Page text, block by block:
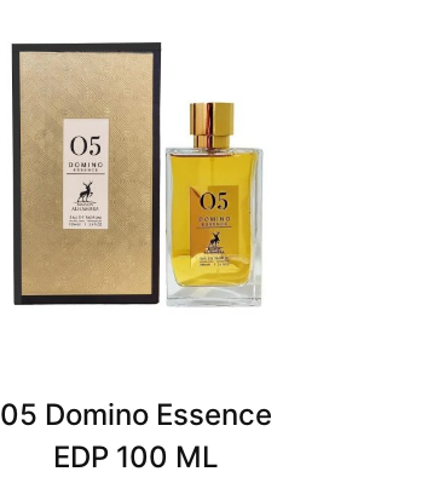
05 Domino Essence
EDP 100 ML